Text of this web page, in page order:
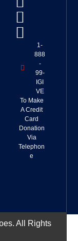
1-
888
-
99-
IGI
VE
To Make
A Credit
Card
Donation
Via
Telephon
e
All Rights